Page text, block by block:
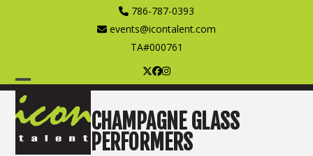
786-787-0393
events@icontalent.com
TA#000761
Twitter
Facebook
Instagram
Open
mobile
menu
Close
mobile
menu
CHAMPAGNE GLASS
PERFORMERS